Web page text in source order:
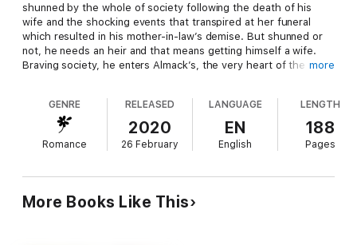
shunned by the whole of society following the death of his
wife and the shocking events that transpired at her funeral
which resulted in his mother-in-law’s demise. But shunned or
not, he needs an heir and that means getting himself a wife.
Braving society, he enters Almack’s, the very heart of the
openly and claiming a purely fabricated acquaintance with him…
A spinster courting scandal…
Miss Mathilda Featherington is all the things society despises in
a woman. She is plain, she is plump, she is poor and she is
unmarried. In short, they would pity her if they were not so
more
GENRE
Romance
RELEASED
2020
26 February
LANGUAGE
EN
English
LENGTH
188
Pages
More Books Like This